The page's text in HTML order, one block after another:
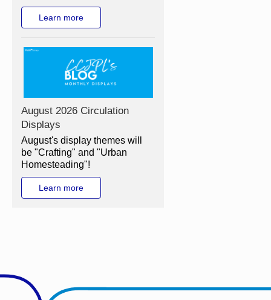
Learn more
August 2026 Circulation
Displays
August's display themes will
be "Crafting" and "Urban
Homesteading"!
Learn more